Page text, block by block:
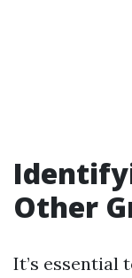
Other
It’s essential